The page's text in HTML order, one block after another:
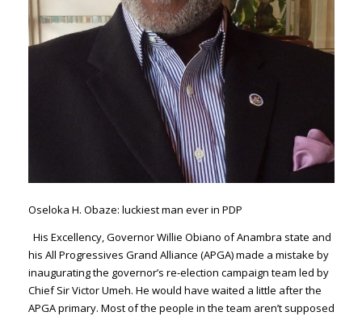
Oseloka H. Obaze: luckiest man ever in PDP
His Excellency, Gover­nor Willie Obiano of Anambra state and
his All Progressives Grand Alli­ance (APGA) made a mistake by
inaugurating the governor’s re-election campaign team led by
Chief Sir Victor Umeh. He would have waited a little af­ter the
APGA primary. Most of the people in the team aren’t supposed